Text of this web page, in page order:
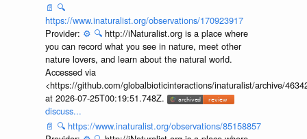
📄 🔍
https://www.inaturalist.org/observations/170923917
Provider: ⚙️ 🔍 http://iNaturalist.org is a place where
you can record what you see in nature, meet other
nature lovers, and learn about the natural world.
Accessed via
<https://github.com/globalbioticinteractions/inaturalist/archive/
at 2026-07-25T00:19:51.748Z.
discuss...
📄 🔍 https://www.inaturalist.org/observations/85158857